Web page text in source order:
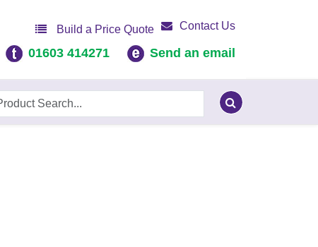
Build a Price Quote Contact Us
01603 414271 Send an email